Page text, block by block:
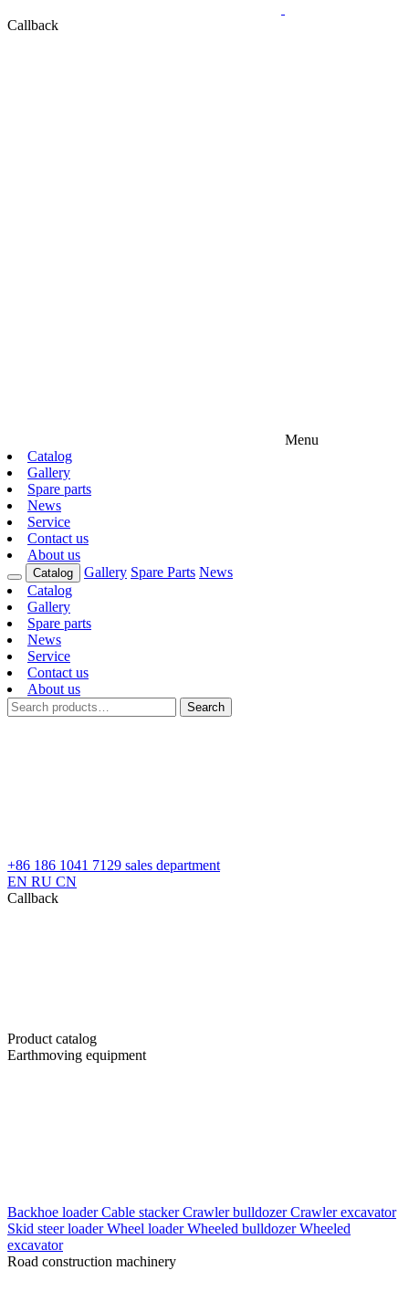
Callback
Menu
Catalog
Gallery
Spare parts
News
Service
Contact us
About us
Catalog Gallery Spare Parts News
Catalog
Gallery
Spare parts
News
Service
Contact us
About us
Search
for:
Search
+86 186 1041 7129 sales department
EN RU CN
Callback
Product catalog
Earthmoving equipment
Backhoe loaderCable stackerCrawler bulldozerCrawler excavator
Skid steer loaderWheel loaderWheeled bulldozerWheeled
excavator
Road construction machinery